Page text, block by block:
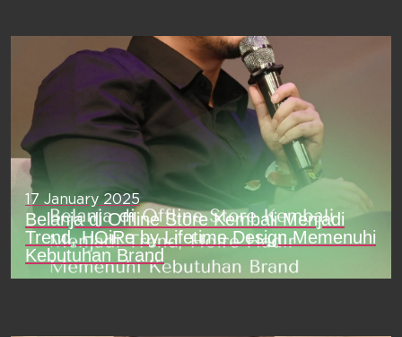
17 January 2025
Belanja di Offline Store Kembali Menjadi
Trend, HOiRe by Lifetime Design Memenuhi
Kebutuhan Brand